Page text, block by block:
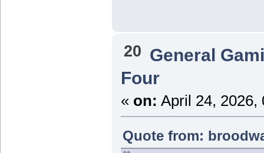
20 General
Four
« on: April 24, 2026,
Quote from: